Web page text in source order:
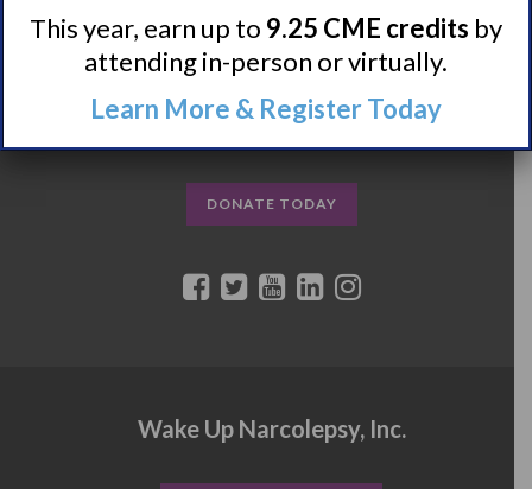
Events
Online Support Groups
Get Involved
DONATE TODAY
Wake Up Narcolepsy, Inc.
This year, earn up to 9.25 CME credits by
attending in-person or virtually.
Learn More & Register Today